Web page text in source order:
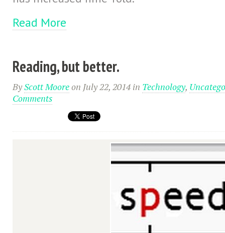
Read More
Reading, but better.
ByScott Mooreon July 22, 2014 in Technology,
Comments